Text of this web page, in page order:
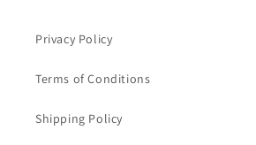
Privacy Policy
Terms of Conditions
Shipping Policy